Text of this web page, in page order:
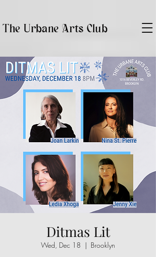
The Urbane Arts Club
Ditmas Lit
Wed, Dec 18
  |
Brooklyn